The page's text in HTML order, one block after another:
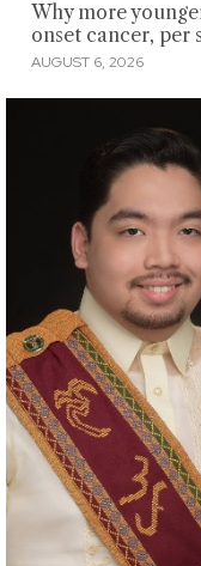
Why more
onset cancer, per
AUGUST 6, 2026